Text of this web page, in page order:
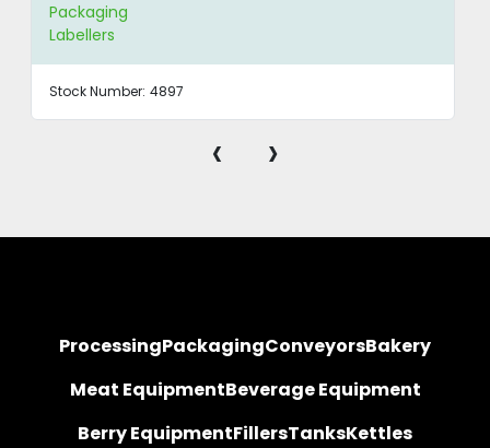
Packaging
Labellers
Stock Number: 4897
‹ ›
ProcessingPackagingConveyorsBakery
Meat EquipmentBeverage Equipment
Berry EquipmentFillersTanksKettles